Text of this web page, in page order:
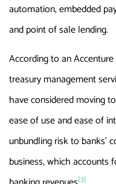
automation, embedded
and point of sale lending.
According to an
treasury management
have considered moving
ease of use and ease of
unbundling risk to banks’
business, which accounts
[3]